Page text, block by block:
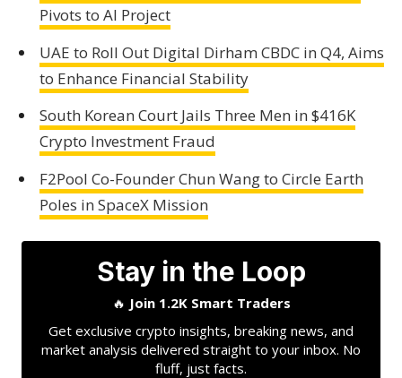
Pivots to AI Project
UAE to Roll Out Digital Dirham CBDC in Q4, Aims
to Enhance Financial Stability
South Korean Court Jails Three Men in $416K
Crypto Investment Fraud
F2Pool Co-Founder Chun Wang to Circle Earth
Poles in SpaceX Mission
Stay in the Loop
🔥 Join 1.2K Smart Traders
Get exclusive crypto insights, breaking news, and
market analysis delivered straight to your inbox. No
fluff, just facts.